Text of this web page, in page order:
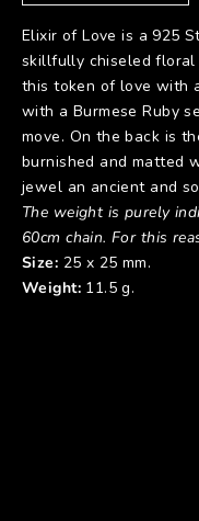
Elixir of Love is a 925
skillfully chiseled floral
this token of love with
with a Burmese Ruby
move. On the back is
burnished and matted
jewel an ancient and
The weight is purely
60cm chain. For this
Size: 25 x 25 mm.
Weight: 11.5 g.